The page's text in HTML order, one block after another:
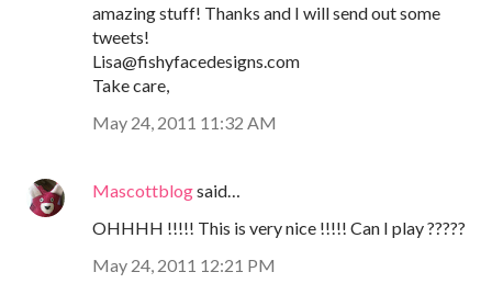
amazing stuff! Thanks and I will send out some
tweets!
Lisa@fishyfacedesigns.com
Take care,
May 24, 2011 11:32 AM
Mascottblogsaid…
OHHHH !!!!! This is very nice !!!!! Can I play ?????
May 24, 2011 12:21 PM